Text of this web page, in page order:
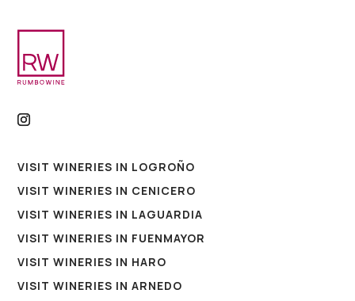
VISIT WINERIES IN LOGROÑO
VISIT WINERIES IN CENICERO
VISIT WINERIES IN LAGUARDIA
VISIT WINERIES IN FUENMAYOR
VISIT WINERIES IN HARO
VISIT WINERIES IN ARNEDO